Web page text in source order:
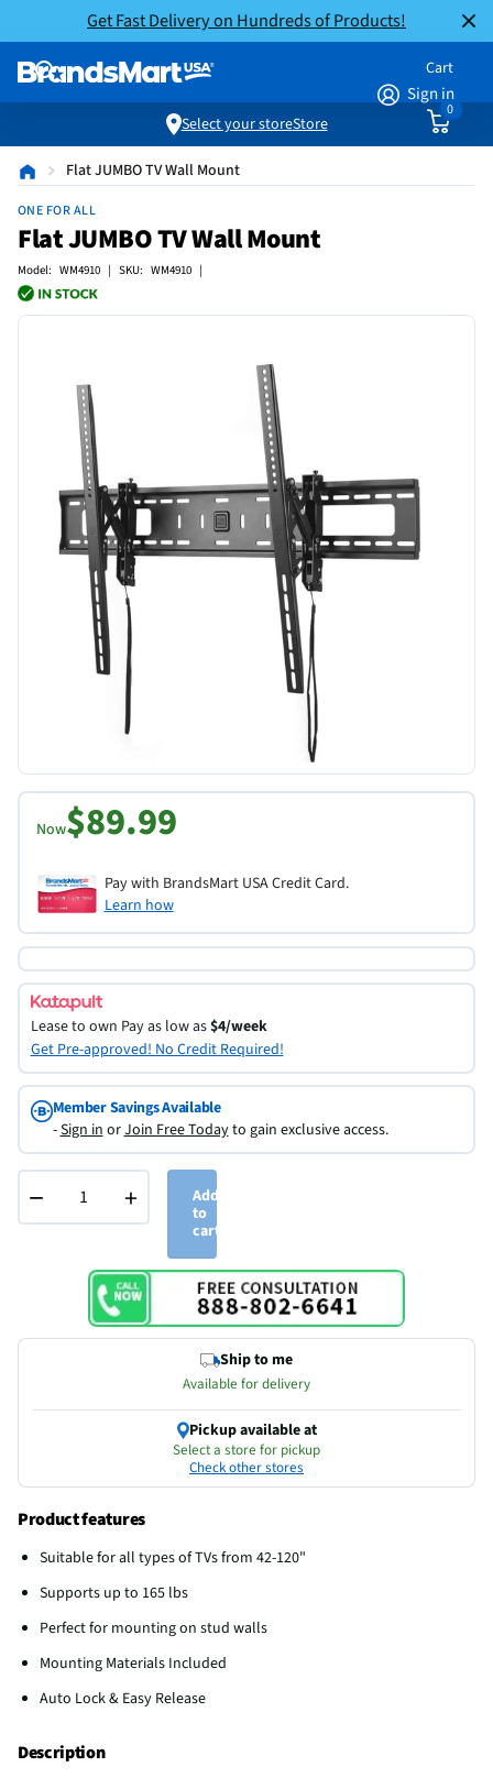
Get Fast Delivery on Hundreds of Products!
Sign in
Cart
0
Select your storeStore
Flat JUMBO TV Wall Mount
ONE FOR ALL
Flat JUMBO TV Wall Mount
Model: WM4910 | SKU: WM4910 |
Now$89.99
Pay with BrandsMart USA Credit Card.
Learn how
Lease to own Pay as low as$4/week
Get Pre-approved! No Credit Required!
Member Savings Available
-Sign inorJoin Free Todayto gain exclusive access.
− +
Add
to
cart
Ship to me
Available for delivery
Pickup available at
Select a store for pickup
Check other stores
Product features
Suitable for all types of TVs from 42-120"
Supports up to 165 lbs
Perfect for mounting on stud walls
Mounting Materials Included
Auto Lock & Easy Release
Description